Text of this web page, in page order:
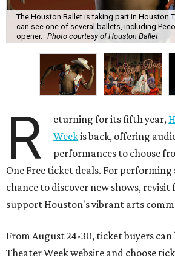
The Houston Ballet is taking part in Houston
can see one of several ballets, including
opener. Photo courtesy of Houston Ballet
R eturning for its fifth year,
Weekis back, offering
performances to choose
One Free ticket deals. For performing
chance to discover new shows, revisit
support Houston's vibrant arts
From August 24-30, ticket buyers
Theater Week website and choose